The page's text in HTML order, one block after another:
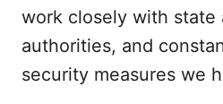
work closely with state
authorities, and
security measures we